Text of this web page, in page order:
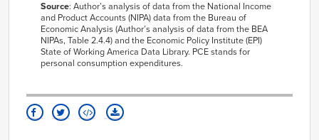
1994
2.92%
2.41%
1995
2.28%
2.23%
1996
3.21%
2.11%
1997
3.79%
1.99%
2000
5.36%
Source: Author’s analysis of data from the National Income
and Product Accounts (NIPA) data from the Bureau of
Economic Analysis (Author’s analysis of data from the BEA
NIPAs,Table 2.4.4)and the Economic Policy Institute (EPI)
State of Working America Data Library. PCE stands for
personal consumption expenditures.